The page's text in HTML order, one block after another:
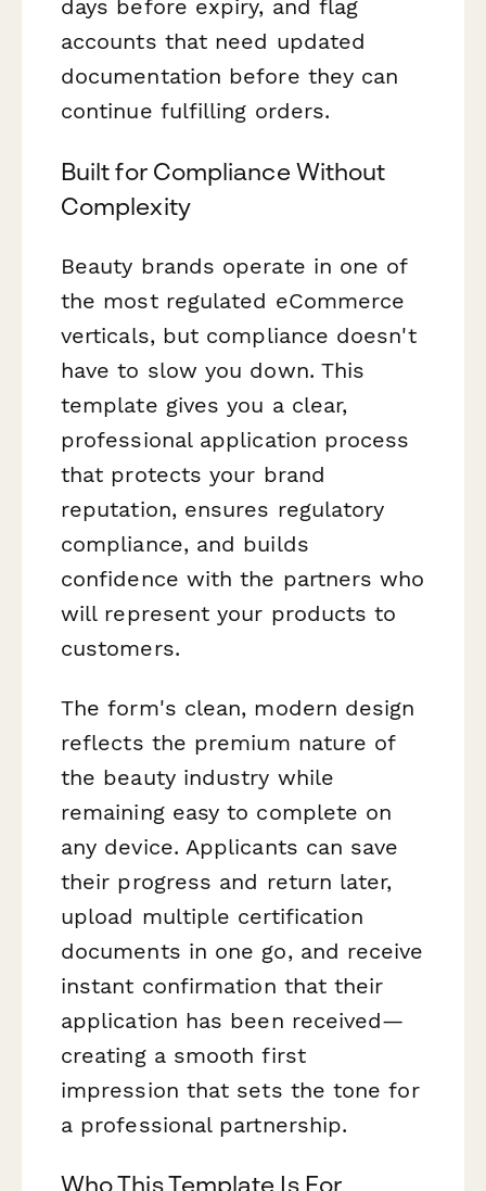
days before expiry, and flag
accounts that need updated
documentation before they can
continue fulfilling orders.
Built for Compliance Without
Complexity
Beauty brands operate in one of
the most regulated eCommerce
verticals, but compliance doesn't
have to slow you down. This
template gives you a clear,
professional application process
that protects your brand
reputation, ensures regulatory
compliance, and builds
confidence with the partners who
will represent your products to
customers.
The form's clean, modern design
reflects the premium nature of
the beauty industry while
remaining easy to complete on
any device. Applicants can save
their progress and return later,
upload multiple certification
documents in one go, and receive
instant confirmation that their
application has been received—
creating a smooth first
impression that sets the tone for
a professional partnership.
Who This Template Is For